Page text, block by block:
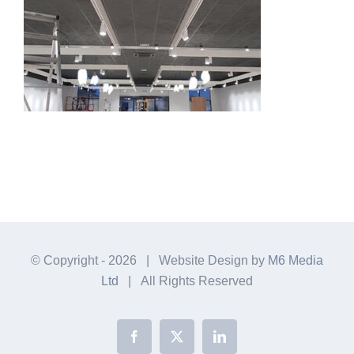
© Copyright - 2026 | Website Design by M6 Media
Ltd
| All Rights Reserved
Facebook
X LinkedIn